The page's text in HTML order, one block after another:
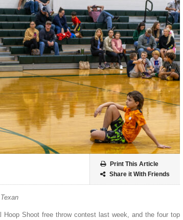
Print This Article
Share it With Friends
Hoop Shoot free throw contest last week, and the four top